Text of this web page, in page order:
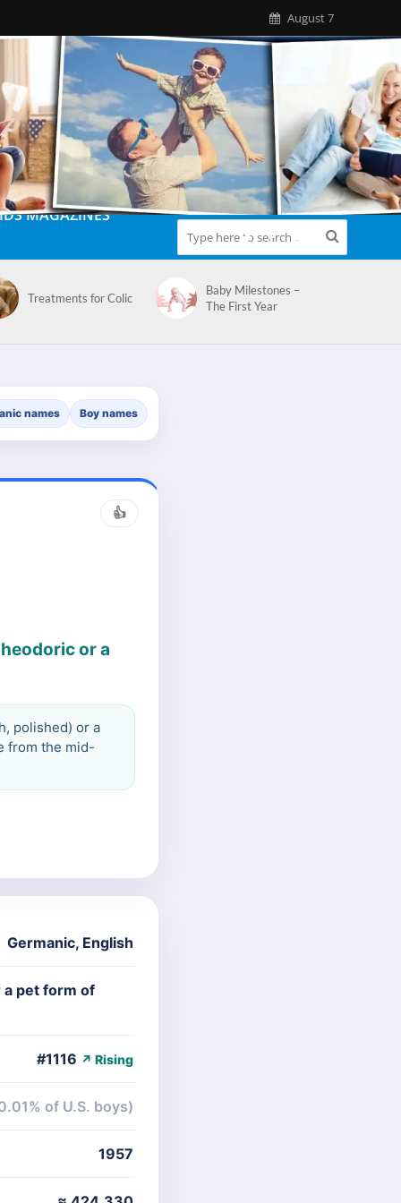
August 7
MAGAZINES
Treatments for Colic
Baby Milestones –
The First Year
names Boy names
👍
or a
polished) or a
from the mid-
Germanic, English
a pet form of
#1116 ↗ Rising
of U.S. boys)
1957